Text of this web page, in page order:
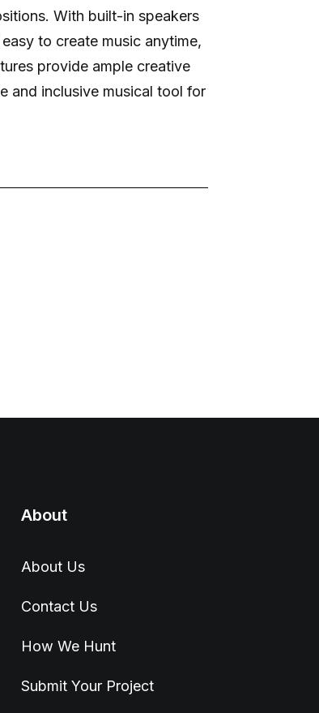
With built-in speakers
to create music anytime,
provide ample creative
and inclusive musical tool for
About
About Us
Contact Us
How We Hunt
Submit Your Project